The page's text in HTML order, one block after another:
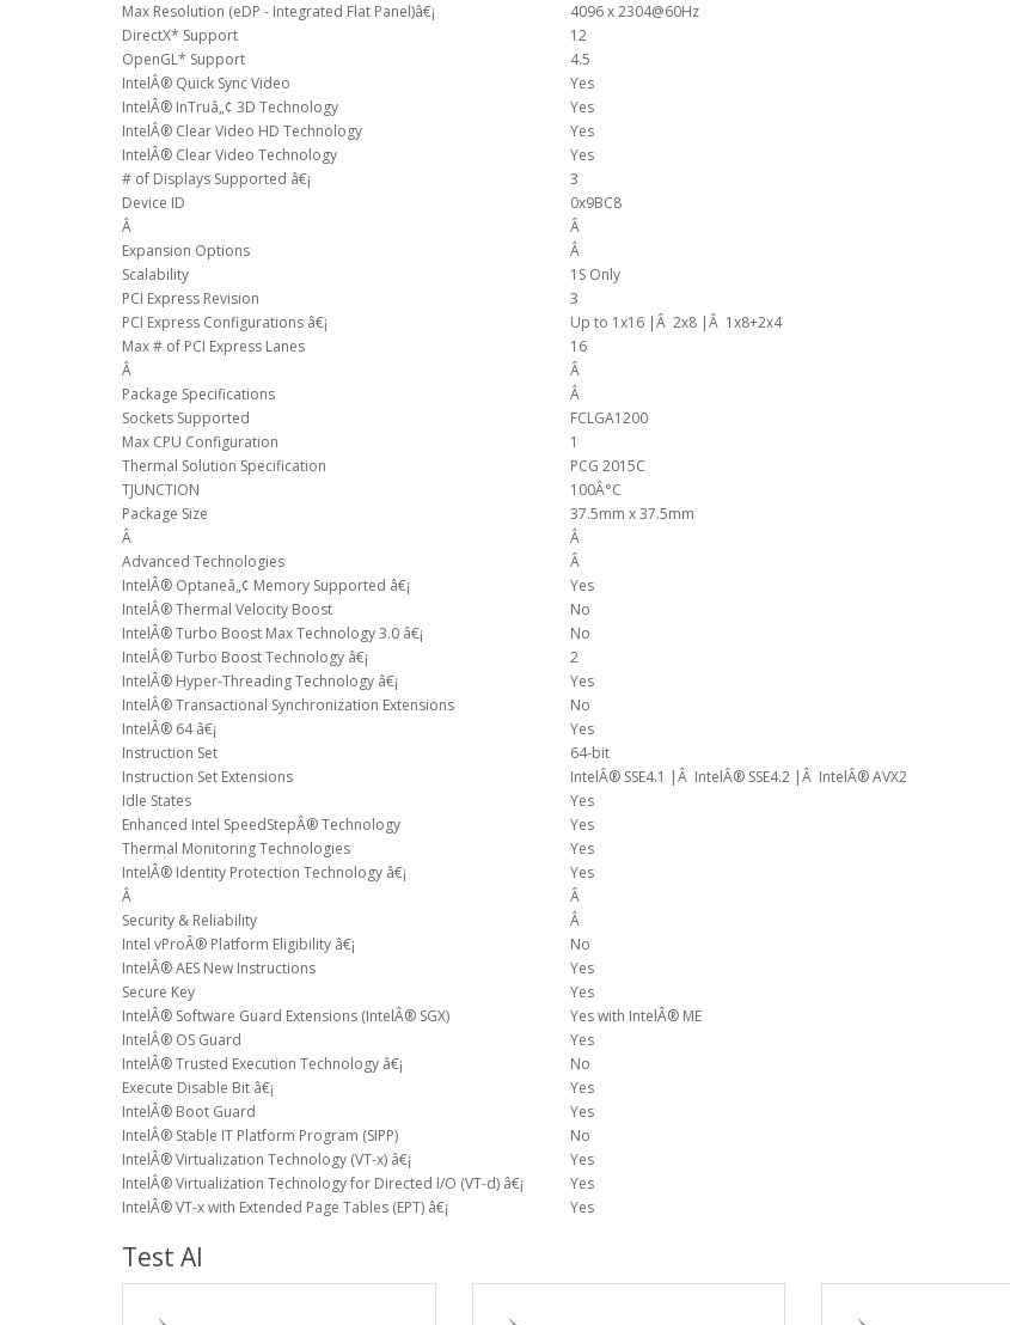
Max Resolution (eDP - Integrated Flat Panel)â€¡
4096 x 2304@60Hz
DirectX* Support
12
OpenGL* Support
4.5
IntelÂ® Quick Sync Video
Yes
IntelÂ® InTruâ„¢ 3D Technology
Yes
IntelÂ® Clear Video HD Technology
Yes
IntelÂ® Clear Video Technology
Yes
# of Displays Supported â€¡
3
Device ID
0x9BC8
Â
Â
Expansion Options
Â
Scalability
1S Only
PCI Express Revision
3
PCI Express Configurations â€¡
Up to 1x16 |Â 2x8 |Â 1x8+2x4
Max # of PCI Express Lanes
16
Â
Â
Package Specifications
Â
Sockets Supported
FCLGA1200
Max CPU Configuration
1
Thermal Solution Specification
PCG 2015C
TJUNCTION
100Â°C
Package Size
37.5mm x 37.5mm
Â
Â
Advanced Technologies
Â
IntelÂ® Optaneâ„¢ Memory Supported â€¡
Yes
IntelÂ® Thermal Velocity Boost
No
IntelÂ® Turbo Boost Max Technology 3.0 â€¡
No
IntelÂ® Turbo Boost Technology â€¡
2
IntelÂ® Hyper-Threading Technology â€¡
Yes
IntelÂ® Transactional Synchronization Extensions
No
IntelÂ® 64 â€¡
Yes
Instruction Set
64-bit
Instruction Set Extensions
IntelÂ® SSE4.1 |Â IntelÂ® SSE4.2 |Â IntelÂ® AVX2
Idle States
Yes
Enhanced Intel SpeedStepÂ® Technology
Yes
Thermal Monitoring Technologies
Yes
IntelÂ® Identity Protection Technology â€¡
Yes
Â
Â
Security & Reliability
Â
Intel vProÂ® Platform Eligibility â€¡
No
IntelÂ® AES New Instructions
Yes
Secure Key
Yes
IntelÂ® Software Guard Extensions (IntelÂ® SGX)
Yes with IntelÂ® ME
IntelÂ® OS Guard
Yes
IntelÂ® Trusted Execution Technology â€¡
No
Execute Disable Bit â€¡
Yes
IntelÂ® Boot Guard
Yes
IntelÂ® Stable IT Platform Program (SIPP)
No
IntelÂ® Virtualization Technology (VT-x) â€¡
Yes
IntelÂ® Virtualization Technology for Directed I/O (VT-d) â€¡
Yes
IntelÂ® VT-x with Extended Page Tables (EPT) â€¡
Yes
Test AI